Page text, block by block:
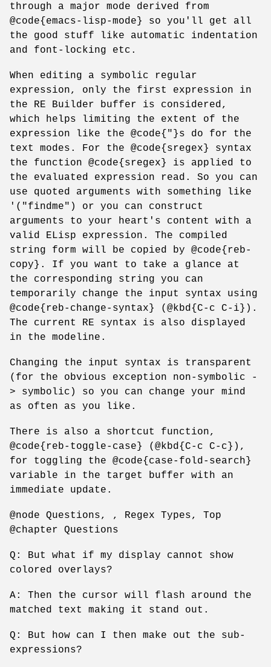
through a major mode derived from
@code{emacs-lisp-mode} so you'll get all
the good stuff like automatic indentation
and font-locking etc.
When editing a symbolic regular
expression, only the first expression in
the RE Builder buffer is considered,
which helps limiting the extent of the
expression like the @code{"}s do for the
text modes. For the @code{sregex} syntax
the function @code{sregex} is applied to
the evaluated expression read. So you can
use quoted arguments with something like
'("findme") or you can construct
arguments to your heart's content with a
valid ELisp expression. The compiled
string form will be copied by @code{reb-
copy}. If you want to take a glance at
the corresponding string you can
temporarily change the input syntax using
@code{reb-change-syntax} (@kbd{C-c C-i}).
The current RE syntax is also displayed
in the modeline.
Changing the input syntax is transparent
(for the obvious exception non-symbolic -
> symbolic) so you can change your mind
as often as you like.
There is also a shortcut function,
@code{reb-toggle-case} (@kbd{C-c C-c}),
for toggling the @code{case-fold-search}
variable in the target buffer with an
immediate update.
@node Questions, , Regex Types, Top
@chapter Questions
Q: But what if my display cannot show
colored overlays?
A: Then the cursor will flash around the
matched text making it stand out.
Q: But how can I then make out the sub-
expressions?